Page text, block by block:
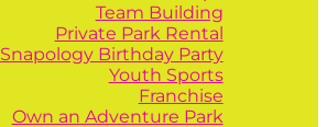
Team Building
Private Park Rental
Snapology Birthday Party
Youth Sports
Franchise
Own an Adventure Park